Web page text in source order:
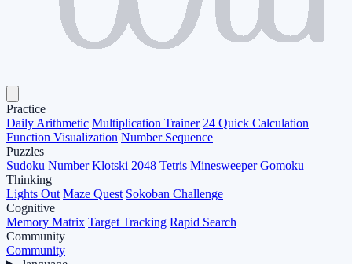
Practice
Daily Arithmetic Multiplication Trainer 24 Quick Calculation
Function Visualization Number Sequence
Puzzles
Sudoku Number Klotski 2048 Tetris Minesweeper Gomoku
Thinking
Lights Out Maze Quest Sokoban Challenge
Cognitive
Memory Matrix Target Tracking Rapid Search
Community
Community